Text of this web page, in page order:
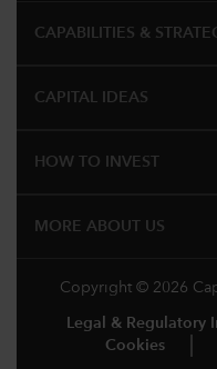
CAPABILITIES &
CAPITAL IDEAS
HOW TO INVEST
MORE ABOUT US
Copyright © 2026
Legal & Regulatory
Cookies